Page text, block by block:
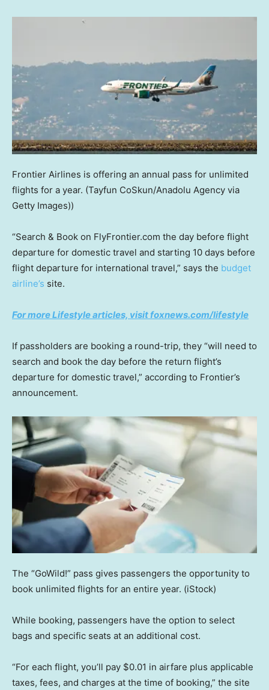
Frontier Airlines is offering an annual pass for unlimited
flights for a year. (Tayfun CoSkun/Anadolu Agency via
Getty Images))
“Search & Book on FlyFrontier.com the day before flight
departure for domestic travel and starting 10 days before
flight departure for international travel,” says the budget
airline’s site.
For more Lifestyle articles, visit foxnews.com/lifestyle
If passholders are booking a round-trip, they “will need to
search and book the day before the return flight’s
departure for domestic travel,” according to Frontier’s
announcement.
The “GoWild!” pass gives passengers the opportunity to
book unlimited flights for an entire year. (iStock)
While booking, passengers have the option to select
bags and specific seats at an additional cost.
“For each flight, you’ll pay $0.01 in airfare plus applicable
taxes, fees, and charges at the time of booking,” the site